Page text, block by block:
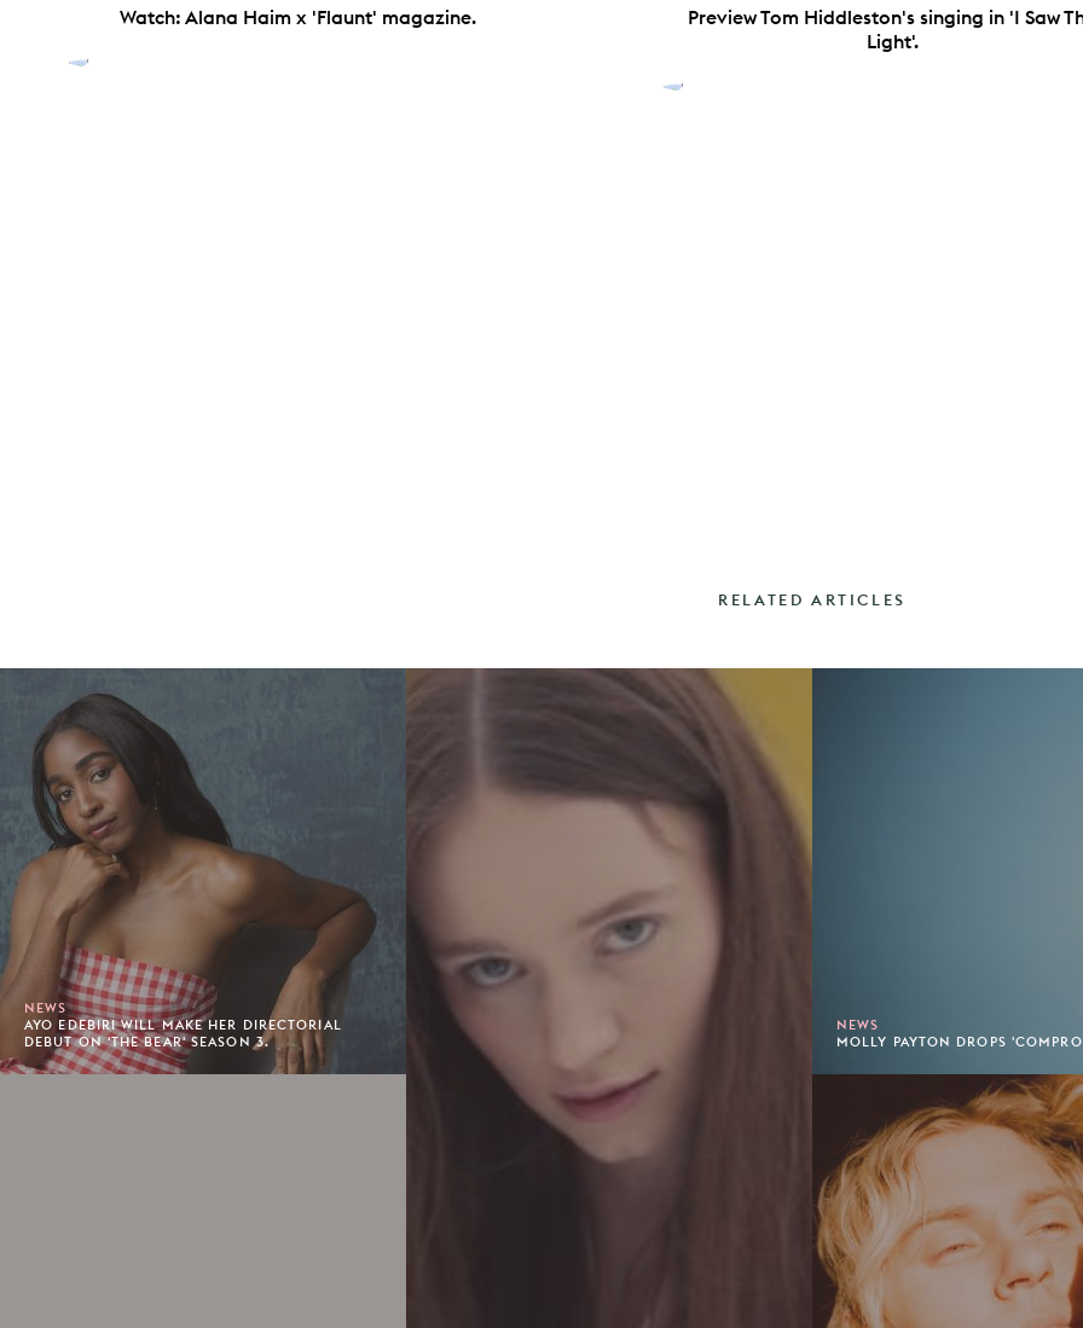
Watch: Alana Haim x 'Flaunt' magazine.
Preview Tom Hiddleston's singing in 'I Saw
Light'.
RELATED ARTICLES
NEWS
AYO EDEBIRI WILL MAKE HER DIRECTORIAL
DEBUT ON 'THE BEAR' SEASON 3.
NEWS
MOLLY PAYTON DROPS